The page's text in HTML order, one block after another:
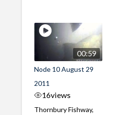
00:59
Node 10 August 29
2011
16views
Thornbury Fishway,